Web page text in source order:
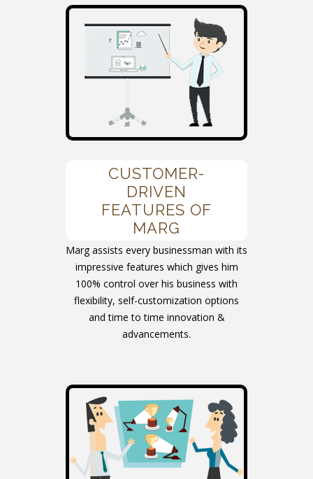
CUSTOMER-
DRIVEN
FEATURES OF
MARG
Marg assists every businessman with its
impressive features which gives him
100% control over his business with
flexibility, self-customization options
and time to time innovation &
advancements.